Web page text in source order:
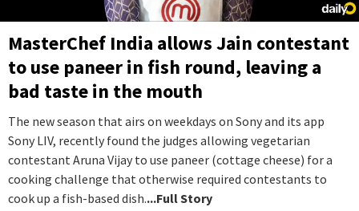
MasterChef India allows Jain contestant
to use paneer in fish round, leaving a
bad taste in the mouth
The new season that airs on weekdays on Sony and its app
Sony LIV, recently found the judges allowing vegetarian
contestant Aruna Vijay to use paneer (cottage cheese) for a
cooking challenge that otherwise required contestants to
cook up a fish-based dish....Full Story